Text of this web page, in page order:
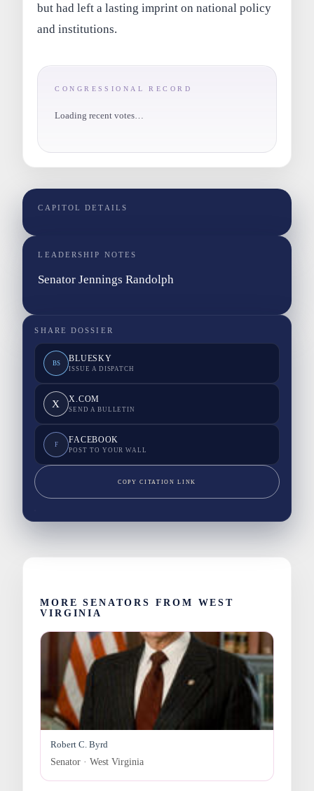
but had left a lasting imprint on national policy
and institutions.
CONGRESSIONAL RECORD
Loading recent votes…
CAPITOL DETAILS
LEADERSHIP NOTES
Senator Jennings Randolph
SHARE DOSSIER
BS BLUESKY
ISSUE A DISPATCH
X X.COM
SEND A BULLETIN
F FACEBOOK
POST TO YOUR WALL
COPY CITATION LINK
MORE SENATORS FROM WEST
VIRGINIA
Robert C. Byrd
Senator · West Virginia